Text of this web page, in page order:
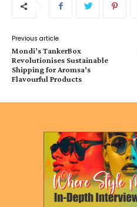
Previous article
Mondi’s TankerBox
Revolutionises Sustainable
Shipping for Aromsa’s
Flavourful Products